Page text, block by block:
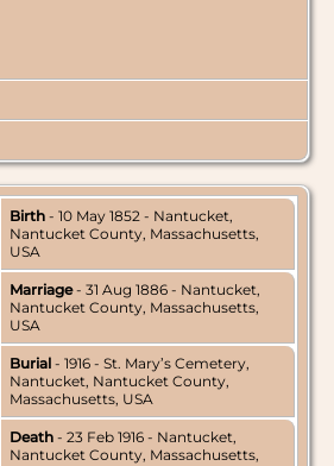
Birth - 10 May 1852 - Nantucket,
Nantucket County, Massachusetts,
USA
Marriage- 31 Aug 1886 - Nantucket,
Nantucket County, Massachusetts,
USA
Burial - 1916 - St. Mary’s Cemetery,
Nantucket, Nantucket County,
Massachusetts, USA
Death - 23 Feb 1916 - Nantucket,
Nantucket County, Massachusetts,